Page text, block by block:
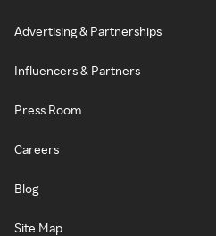
Advertising & Partnerships
Influencers & Partners
Press Room
Careers
Blog
Site Map